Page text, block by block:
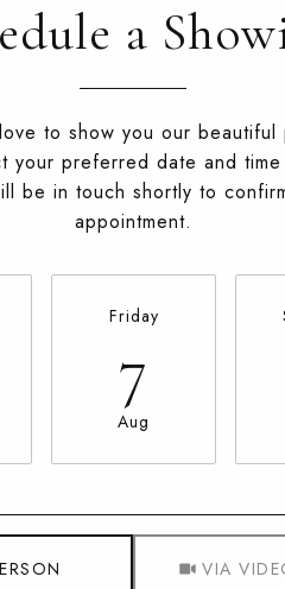
a
to show you our beautiful
your preferred date and
be in touch shortly to
appointment.
Friday
7
Aug
VIA